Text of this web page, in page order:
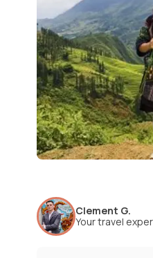
Clement G.
Your travel